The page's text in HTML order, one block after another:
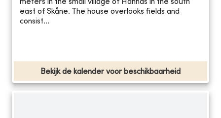
meters in the small village of Hannas in the south
east of Skåne. The house overlooks fields and
consist...
Bekijk de kalender voor beschikbaarheid